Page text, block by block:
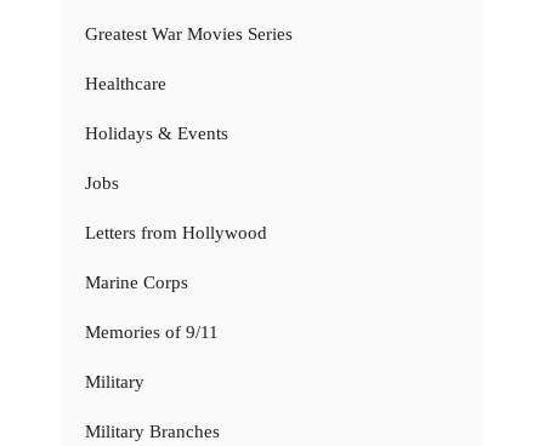
Greatest War Movies Series
Healthcare
Holidays & Events
Jobs
Letters from Hollywood
Marine Corps
Memories of 9/11
Military
Military Branches